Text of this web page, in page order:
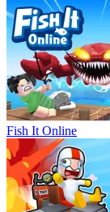
Fish It Online